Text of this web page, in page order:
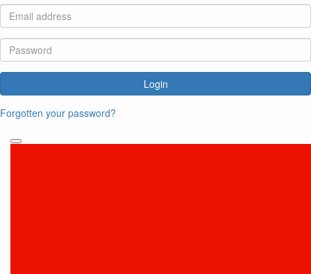
Login
Forgotten your password?